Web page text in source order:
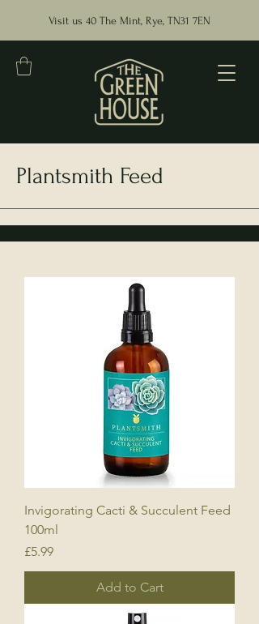
Visit us 40 The Mint, Rye, TN31 7EN
Plantsmith Feed
Invigorating Cacti & Succulent Feed
100ml
Price
£5.99
Add to Cart